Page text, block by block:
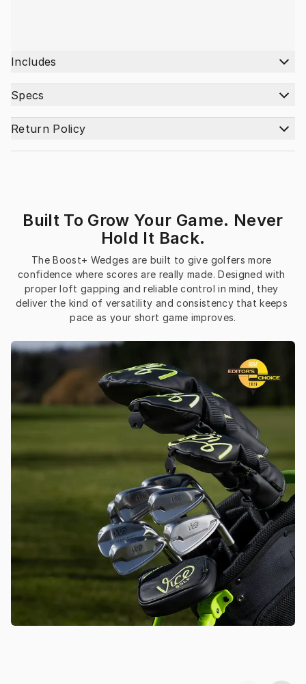
Includes
Specs
Return Policy
Built To Grow Your Game. Never
Hold It Back.
The Boost+ Wedges are built to give golfers more
confidence where scores are really made. Designed with
proper loft gapping and reliable control in mind, they
deliver the kind of versatility and consistency that keeps
pace as your short game improves.